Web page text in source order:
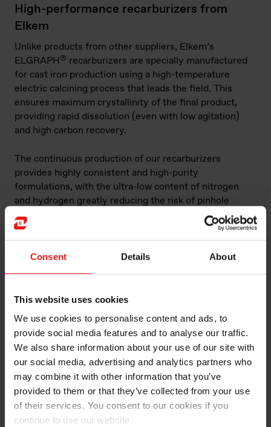
Consent Details About
This website uses cookies
We use cookies to personalise content and ads, to
provide social media features and to analyse our traffic.
We also share information about your use of our site with
our social media, advertising and analytics partners who
may combine it with other information that you’ve
provided to them or that they’ve collected from your use
of their services. You consent to our cookies if you
continue to use our website.
High-performance recarburizers from
Elkem
Unlike products from other suppliers, Elkem’s
ELGRAPH® recarburizers are specially manufactured
for cast iron production using a high-temperature
electric calcining process that leads the field. This
ensures maximum crystallinity of the final product,
providing rapid dissolution (even with low agitation)
and high carbon recovery.
The continuous production of our recarburizers
provides highly consistent and high-purity
formulations, with the ultra-low content of nitrogen
and hydrogen greatly reducing the risk of pinhole
defects. Grades are available that are suitable for
recarburizing gray iron and ductile iron melts, as well as
for carbon trimming just prior to casting.
With you at every step
We’re not just a manufacturer of
buying from us is a collaboration. We’ll start by
listening carefully to your product requirements, and
then work out which specification will deliver maximum
product quality and cost-effectiveness for you. And of
course you’ll benefit from expert guidance and insight
at every stage of the production process.
In addition, we’re the only manufacturer of foundry